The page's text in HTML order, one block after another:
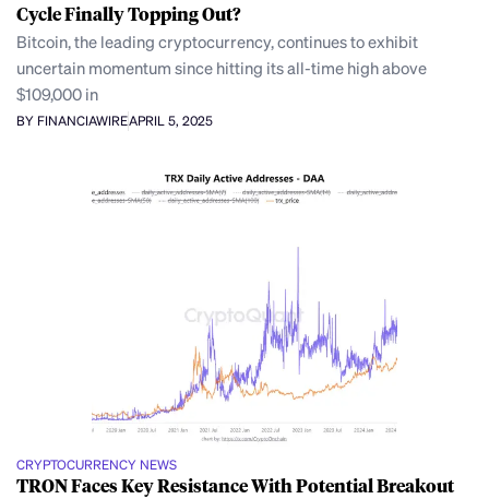
Cycle Finally Topping Out?
Bitcoin, the leading cryptocurrency, continues to exhibit
uncertain momentum since hitting its all-time high above
$109,000 in
BY FINANCIAWIREAPRIL 5, 2025
CRYPTOCURRENCY NEWS
TRON Faces Key Resistance With Potential Breakout